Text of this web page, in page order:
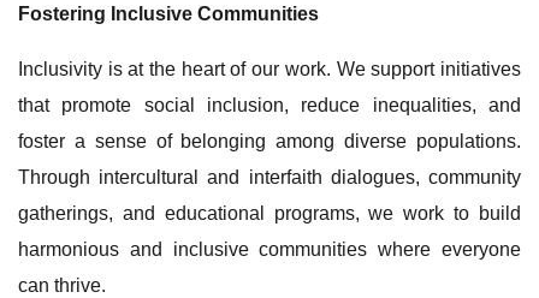
Fostering Inclusive Communities
Inclusivity is at the heart of our work. We support initiatives
that promote social inclusion, reduce inequalities, and
foster a sense of belonging among diverse populations.
Through intercultural and interfaith dialogues, community
gatherings, and educational programs, we work to build
harmonious and inclusive communities where everyone
can thrive.